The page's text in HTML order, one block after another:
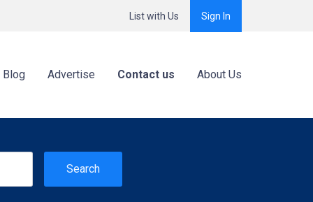
List with Us Sign In
Blog Advertise Contact us About Us
Search